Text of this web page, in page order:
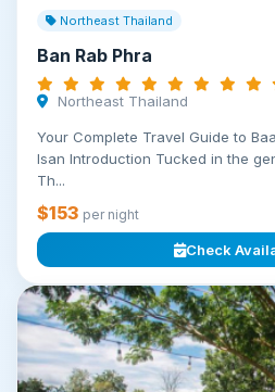
Northeast Thailand
Ban Rab Phra
Northeast Thailand
Your Complete Travel Guide to
Isan Introduction Tucked in the
Th...
$153 per night
Check